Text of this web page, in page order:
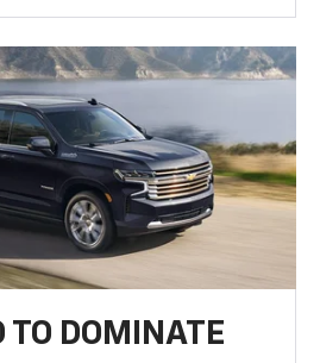
TO DOMINATE